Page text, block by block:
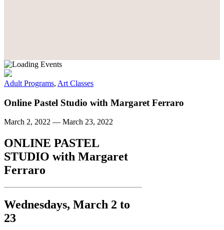
Adult Programs, Art Classes
Online Pastel Studio with Margaret Ferraro
March 2, 2022 — March 23, 2022
ONLINE PASTEL
STUDIO with Margaret
Ferraro
Wednesdays, March 2 to
23